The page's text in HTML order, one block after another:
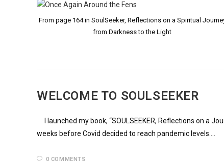
From page 164 in SoulSeeker, Reflections on a Spiritual
from Darkness to the Light
WELCOME TO SOULSEEKER
I launched my book, “SOULSEEKER, Reflections on a
weeks before Covid decided to reach pandemic levels.…
0 COMMENTS